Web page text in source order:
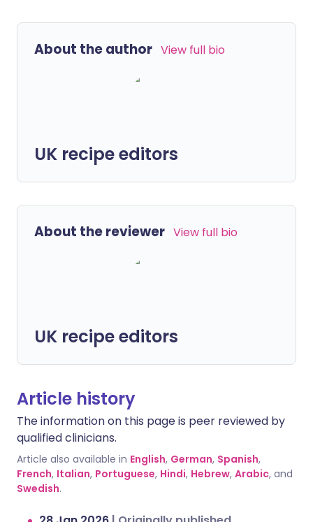
About the author View full bio
UK recipe editors
About the reviewer View full bio
UK recipe editors
Article history
The information on this page is peer reviewed by
qualified clinicians.
Article also available in English, German, Spanish,
French, Italian, Portuguese, Hindi, Hebrew, Arabic, and
Swedish.